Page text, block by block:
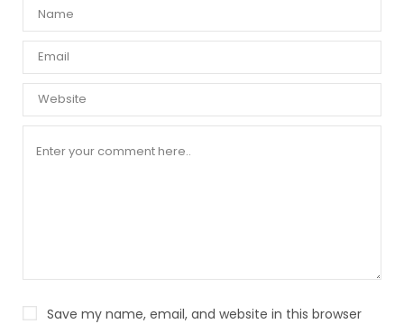
Save my name, email, and website in this browser